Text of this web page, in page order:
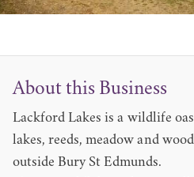
About this Business
Lackford Lakes is a wildlife
lakes, reeds, meadow and
outside Bury St Edmunds.